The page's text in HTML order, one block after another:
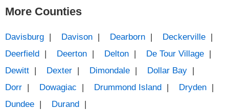
More Counties
Davisburg | Davison | Dearborn | Deckerville |
Deerfield | Deerton | Delton | De Tour Village |
Dewitt | Dexter | Dimondale | Dollar Bay |
Dorr | Dowagiac | Drummond Island | Dryden |
Dundee | Durand |